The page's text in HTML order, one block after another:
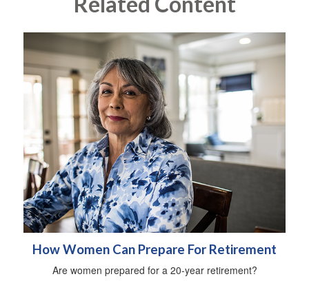
How Women Can Prepare For Retirement
Are women prepared for a 20-year retirement?